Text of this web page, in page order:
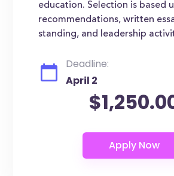
education. Selection is based
recommendations, written
standing, and leadership
Deadline:
April 2